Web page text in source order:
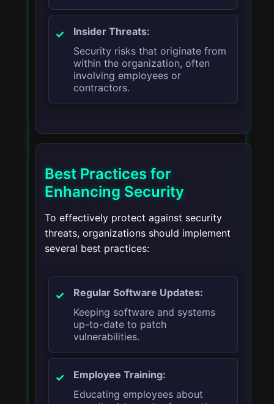
Insider Threats:
Security risks that originate from
within the organization, often
involving employees or
contractors.
Best Practices for
Enhancing Security
To effectively protect against security
threats, organizations should implement
several best practices:
Regular Software Updates:
Keeping software and systems
up-to-date to patch
vulnerabilities.
Employee Training:
Educating employees about